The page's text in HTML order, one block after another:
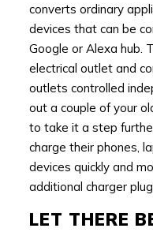
converts ordinary
devices that can be
Google or Alexa hub.
electrical outlet and
outlets controlled
out a couple of your
to take it a step
charge their phones,
devices quickly and
additional charger plug.
LET THERE